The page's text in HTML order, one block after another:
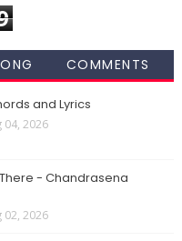
COMMENTS
and Lyrics
04, 2026
- Chandrasena
02, 2026